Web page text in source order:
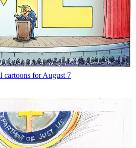
cartoons for August 7